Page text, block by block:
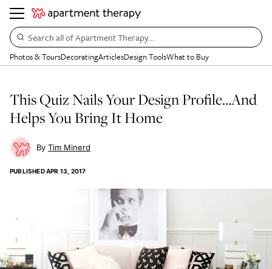
Search all of Apartment Therapy…
Photos & ToursDecoratingArticlesDesign ToolsWhat to Buy
This Quiz Nails Your Design Profile…And
Helps You Bring It Home
Tim Minerd
PUBLISHEDAPR 13, 2017